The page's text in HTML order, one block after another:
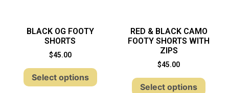
BLACK OG FOOTY
SHORTS
$45.00
Select options
RED & BLACK CAMO
FOOTY SHORTS WITH
ZIPS
$45.00
Select options